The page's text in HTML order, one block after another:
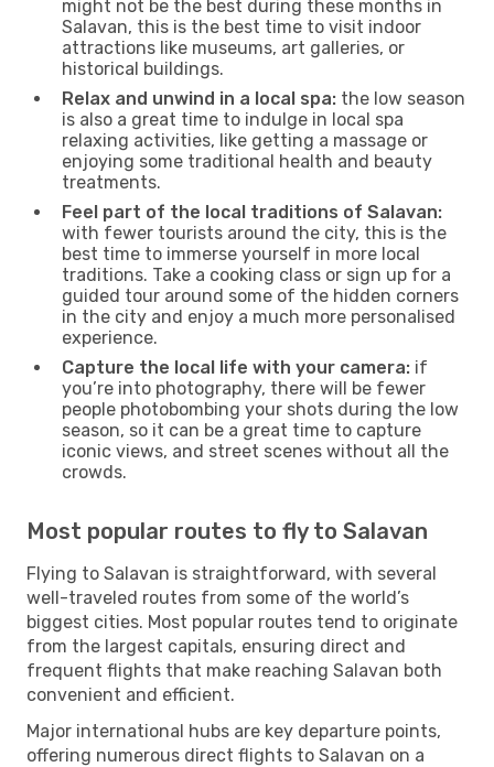
might not be the best during these months in
Salavan, this is the best time to visit indoor
attractions like museums, art galleries, or
historical buildings.
Relax and unwind in a local spa: the low season
is also a great time to indulge in local spa
relaxing activities, like getting a massage or
enjoying some traditional health and beauty
treatments.
Feel part of the local traditions of Salavan:
with fewer tourists around the city, this is the
best time to immerse yourself in more local
traditions. Take a cooking class or sign up for a
guided tour around some of the hidden corners
in the city and enjoy a much more personalised
experience.
Capture the local life with your camera: if
you’re into photography, there will be fewer
people photobombing your shots during the low
season, so it can be a great time to capture
iconic views, and street scenes without all the
crowds.
Most popular routes to fly to Salavan
Flying to Salavan is straightforward, with several
well-traveled routes from some of the world’s
biggest cities. Most popular routes tend to originate
from the largest capitals, ensuring direct and
frequent flights that make reaching Salavan both
convenient and efficient.
Major international hubs are key departure points,
offering numerous direct flights to Salavan on a